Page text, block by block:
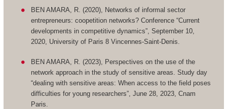
BEN AMARA, R. (2020), Networks of informal sector
entrepreneurs: coopetition networks? Conference “Current
developments in competitive dynamics”, September 10,
2020, University of Paris 8 Vincennes-Saint-Denis.
BEN AMARA, R. (2023), Perspectives on the use of the
network approach in the study of sensitive areas. Study day
“dealing with sensitive areas: When access to the field poses
difficulties for young researchers”, June 28, 2023, Cnam
Paris.